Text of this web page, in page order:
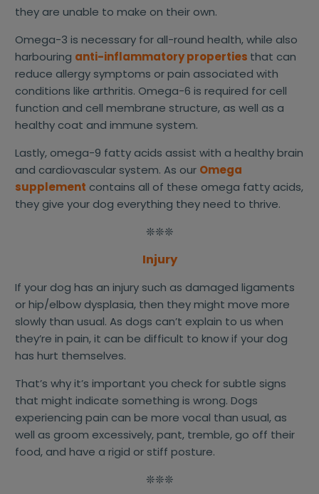
they are unable to make on their own.
Omega-3 is necessary for all-round health, while also
harbouring anti-inflammatory properties that can
reduce allergy symptoms or pain associated with
conditions like arthritis. Omega-6 is required for cell
function and cell membrane structure, as well as a
healthy coat and immune system.
Lastly, omega-9 fatty acids assist with a healthy brain
and cardiovascular system. As our Omega
supplement contains all of these omega fatty acids,
they give your dog everything they need to thrive.
❊❊❊
Injury
If your dog has an injury such as damaged ligaments
or hip/elbow dysplasia, then they might move more
slowly than usual. As dogs can’t explain to us when
they’re in pain, it can be difficult to know if your dog
has hurt themselves.
That’s why it’s important you check for subtle signs
that might indicate something is wrong. Dogs
experiencing pain can be more vocal than usual, as
well as groom excessively, pant, tremble, go off their
food, and have a rigid or stiff posture.
❊❊❊